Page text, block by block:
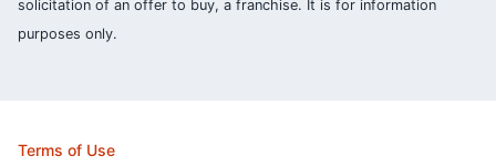
solicitation of an offer to buy, a franchise. It is for information
purposes only.
Terms of Use